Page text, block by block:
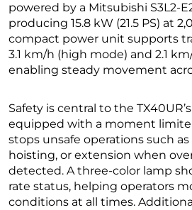
powered by a Mitsubishi S3L2-
producing 15.8 kW (21.5 PS) at
compact power unit supports
3.1 km/h (high mode) and 2.1
enabling steady movement
Safety is central to the
equipped with a moment
stops unsafe operations such
hoisting, or extension when
detected. A three-color lamp
rate status, helping operators
conditions at all times.